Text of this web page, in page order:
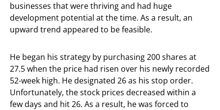
businesses that were thriving and had huge
development potential at the time. As a result, an
upward trend appeared to be feasible.
He began his strategy by purchasing 200 shares at
27.5 when the price had risen over his newly recorded
52-week high. He designated 26 as his stop order.
Unfortunately, the stock prices decreased within a
few days and hit 26. As a result, he was forced to